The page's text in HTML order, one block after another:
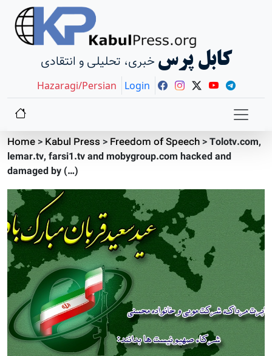
خبری، تحلیلی و انتقادی کابل پرس
Hazaragi/Persian Login
Home> Kabul Press > Freedom of Speech>Tolotv.com,
lemar.tv, farsi1.tv and mobygroup.com hacked and
damaged by (…)